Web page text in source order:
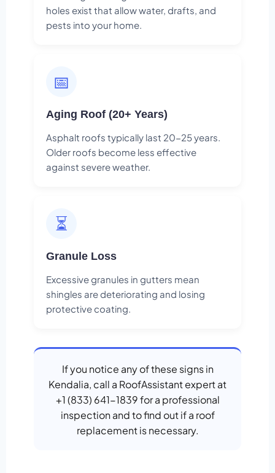
holes exist that allow water, drafts, and
pests into your home.
📅
Aging Roof (20+ Years)
Asphalt roofs typically last 20-25 years.
Older roofs become less effective
against severe weather.
⏳
Granule Loss
Excessive granules in gutters mean
shingles are deteriorating and losing
protective coating.
If you notice any of these signs in
Kendalia, call a RoofAssistant expert at
+1 (833) 641-1839 for a professional
inspection and to find out if a roof
replacement is necessary.